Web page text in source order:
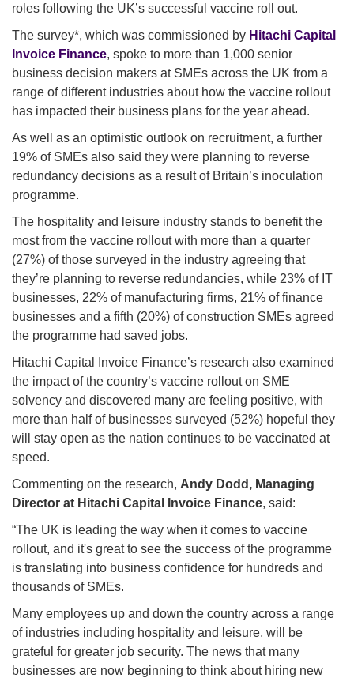
roles following the UK’s successful vaccine roll out.
The survey*, which was commissioned by Hitachi Capital
Invoice Finance, spoke to more than 1,000 senior
business decision makers at SMEs across the UK from a
range of different industries about how the vaccine rollout
has impacted their business plans for the year ahead.
As well as an optimistic outlook on recruitment, a further
19% of SMEs also said they were planning to reverse
redundancy decisions as a result of Britain’s inoculation
programme.
The hospitality and leisure industry stands to benefit the
most from the vaccine rollout with more than a quarter
(27%) of those surveyed in the industry agreeing that
they’re planning to reverse redundancies, while 23% of IT
businesses, 22% of manufacturing firms, 21% of finance
businesses and a fifth (20%) of construction SMEs agreed
the programme had saved jobs.
Hitachi Capital Invoice Finance’s research also examined
the impact of the country’s vaccine rollout on SME
solvency and discovered many are feeling positive, with
more than half of businesses surveyed (52%) hopeful they
will stay open as the nation continues to be vaccinated at
speed.
Commenting on the research, Andy Dodd, Managing
Director at Hitachi Capital Invoice Finance, said:
“The UK is leading the way when it comes to vaccine
rollout, and it's great to see the success of the programme
is translating into business confidence for hundreds and
thousands of SMEs.
Many employees up and down the country across a range
of industries including hospitality and leisure, will be
grateful for greater job security. The news that many
businesses are now beginning to think about hiring new